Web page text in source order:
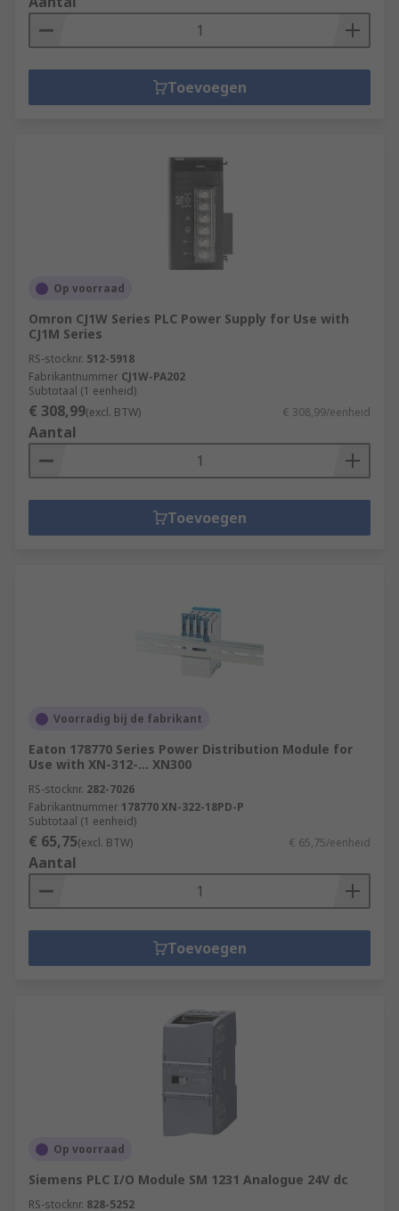
Toevoegen
Op voorraad
Omron CJ1W Series PLC Power Supply for Use with
CJ1M Series
RS-stocknr. 512-5918
Fabrikantnummer CJ1W-PA202
Subtotaal (1 eenheid)
€ 308,99(excl. BTW) € 308,99/eenheid
Aantal
Toevoegen
Voorradig bij de fabrikant
Eaton 178770 Series Power Distribution Module for
Use with XN-312-... XN300
RS-stocknr. 282-7026
Fabrikantnummer 178770 XN-322-18PD-P
Subtotaal (1 eenheid)
€ 65,75(excl. BTW) € 65,75/eenheid
Aantal
Toevoegen
Op voorraad
Siemens PLC I/O Module SM 1231 Analogue 24V dc
RS-stocknr. 828-5252